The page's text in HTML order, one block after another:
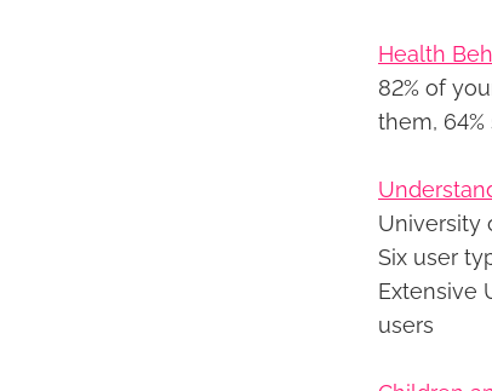
Health
82% of
them,
University
Six user
Extensive
users